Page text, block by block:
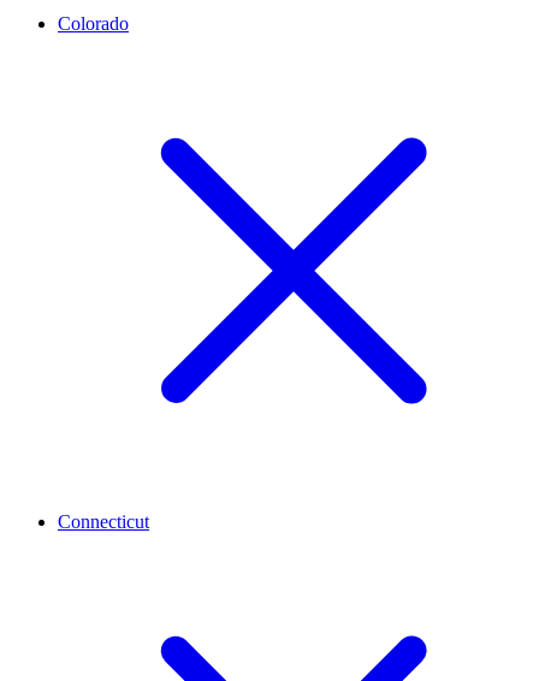
Colorado
Connecticut